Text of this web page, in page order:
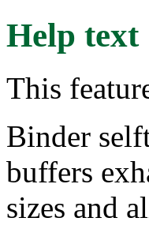
Help text
This
Binder
buffers
sizes and